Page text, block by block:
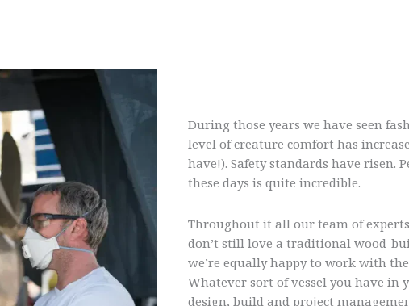
During those years we have seen
level of creature comfort has
have!). Safety standards have risen.
these days is quite incredible.
Throughout it all our team of
don’t still love a traditional wood-
we’re equally happy to work with
Whatever sort of vessel you have
design, build and project